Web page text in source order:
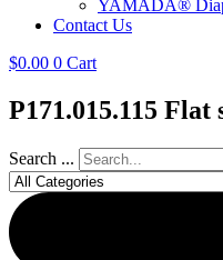
YAMADA®
Contact Us
$0.00 0 Cart
P171.015.115 Flat
Search ...